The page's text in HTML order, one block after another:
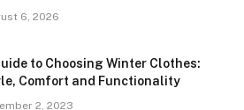
6, 2026
to Choosing Winter Clothes:
Comfort and Functionality
2, 2023